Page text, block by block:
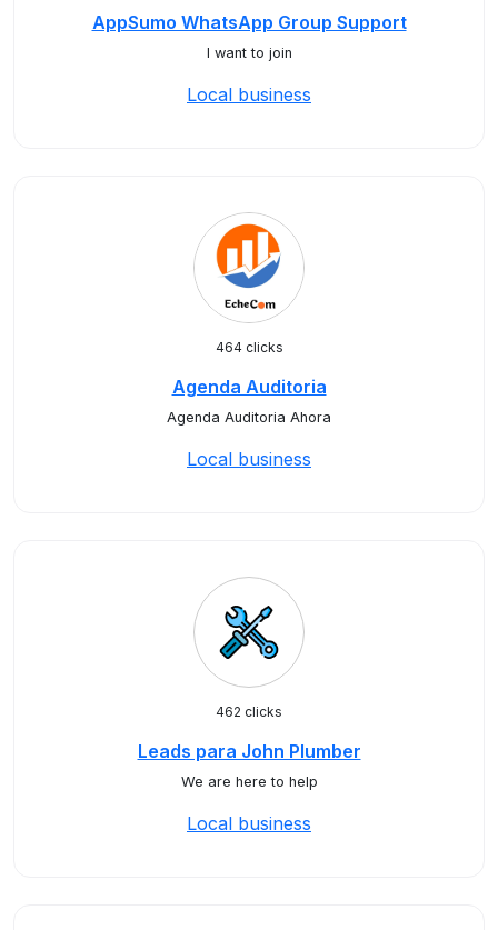
AppSumo WhatsApp Group Support
I want to join
Local business
464 clicks
Agenda Auditoria
Agenda Auditoria Ahora
Local business
462 clicks
Leads para John Plumber
We are here to help
Local business